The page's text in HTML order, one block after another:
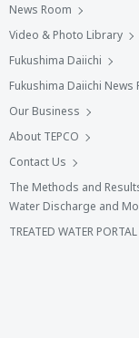
News Room
Video & Photo Library
Fukushima Daiichi
Fukushima Daiichi News
Our Business
About TEPCO
Contact Us
The Methods and
Water Discharge and
TREATED WATER